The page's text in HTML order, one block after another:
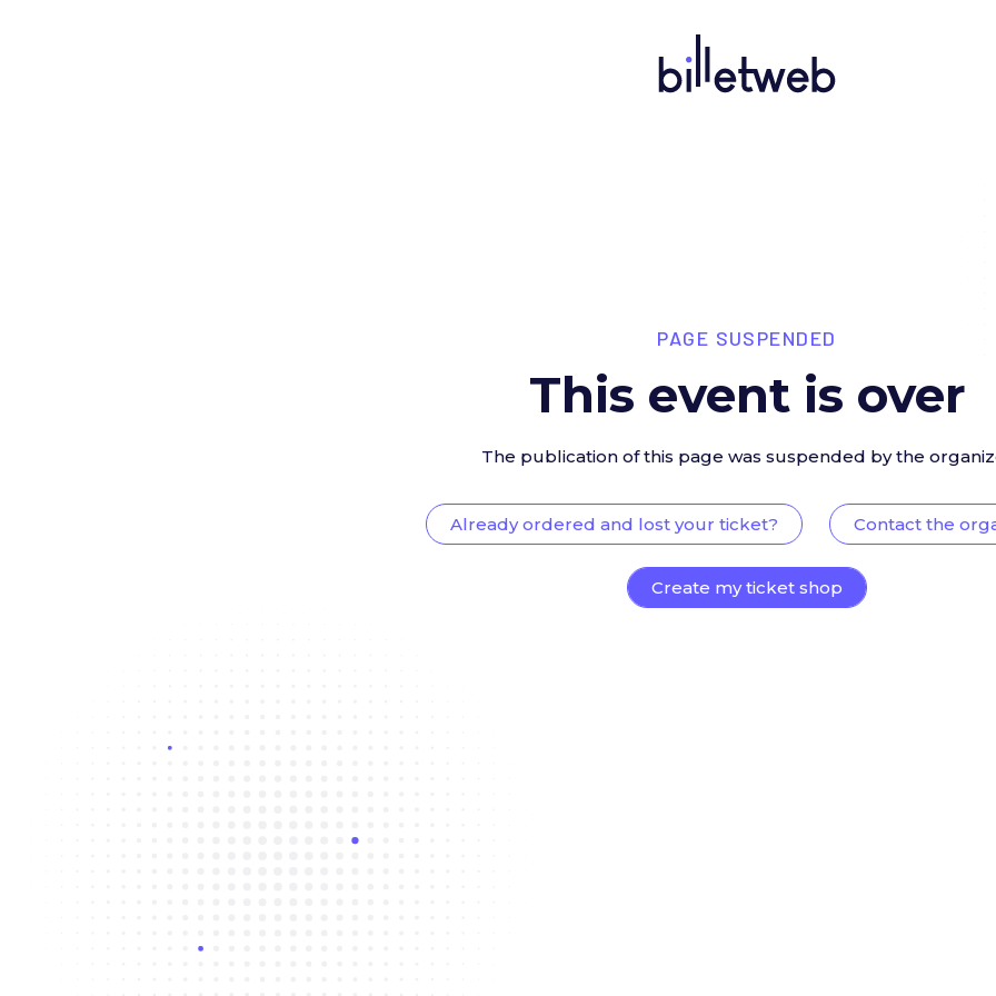
PAGE SUSPENDED
This event is over
The publication of this page was suspended by the
Already ordered and lost your ticket? Contact the
Create my ticket shop